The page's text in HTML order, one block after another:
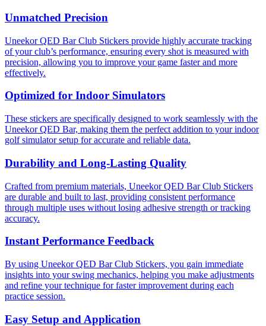
Unmatched Precision
Uneekor QED Bar Club Stickers provide highly accurate tracking
of your club’s performance, ensuring every shot is measured with
precision, allowing you to improve your game faster and more
effectively.
Optimized for Indoor Simulators
These stickers are specifically designed to work seamlessly with the
Uneekor QED Bar, making them the perfect addition to your indoor
golf simulator setup for accurate and reliable data.
Durability and Long-Lasting Quality
Crafted from premium materials, Uneekor QED Bar Club Stickers
are durable and built to last, providing consistent performance
through multiple uses without losing adhesive strength or tracking
accuracy.
Instant Performance Feedback
By using Uneekor QED Bar Club Stickers, you gain immediate
insights into your swing mechanics, helping you make adjustments
and refine your technique for faster improvement during each
practice session.
Easy Setup and Application